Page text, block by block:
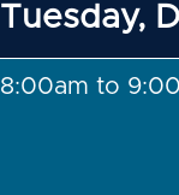
Tuesday,
8:00am to